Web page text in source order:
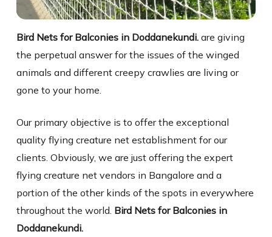
Bird Nets for Balconies in Doddanekundi.are giving
the perpetual answer for the issues of the winged
animals and different creepy crawlies are living or
gone to your home.
Our primary objective is to offer the exceptional
quality flying creature net establishment for our
clients. Obviously, we are just offering the expert
flying creature net vendors in Bangalore and a
portion of the other kinds of the spots in everywhere
throughout the world. Bird Nets for Balconies in
Doddanekundi.